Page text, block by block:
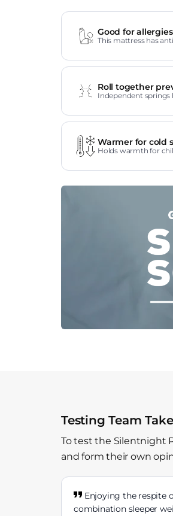
Good for
This mattress has
Roll together
Independent
Warmer for cold
Holds warmth for
Testing Team
To test the Silentnight
and form their own
Enjoying the respite
combination sleeper